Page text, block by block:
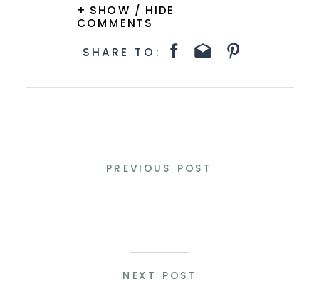
+ SHOW / HIDE
COMMENTS
SHARE TO:
PREVIOUS POST
NEXT POST